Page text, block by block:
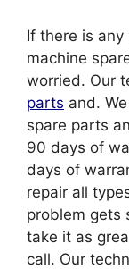
If there is
machine
worried. Our
parts and.
spare parts
90 days of
days of
repair all
problem gets
take it as
call. Our